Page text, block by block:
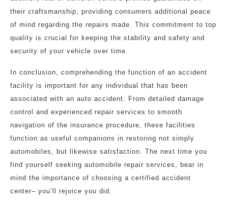
their craftsmanship, providing consumers additional peace
of mind regarding the repairs made. This commitment to top
quality is crucial for keeping the stability and safety and
security of your vehicle over time.
In conclusion, comprehending the function of an accident
facility is important for any individual that has been
associated with an auto accident. From detailed damage
control and experienced repair services to smooth
navigation of the insurance procedure, these facilities
function as useful companions in restoring not simply
automobiles, but likewise satisfaction. The next time you
find yourself seeking automobile repair services, bear in
mind the importance of choosing a certified accident
center– you’ll rejoice you did.